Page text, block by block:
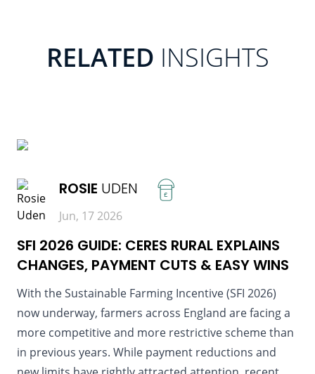
RELATED INSIGHTS
ROSIE UDEN
Jun, 17 2026
£
SFI 2026 GUIDE: CERES RURAL EXPLAINS
CHANGES, PAYMENT CUTS & EASY WINS
With the Sustainable Farming Incentive (SFI 2026)
now underway, farmers across England are facing a
more competitive and more restrictive scheme than
in previous years. While payment reductions and